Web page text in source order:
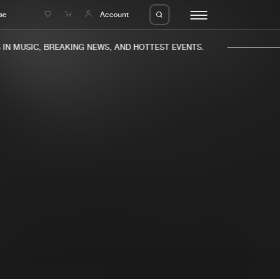
Account
MUSIC, BREAKING NEWS, AND HOTTEST EVENTS.